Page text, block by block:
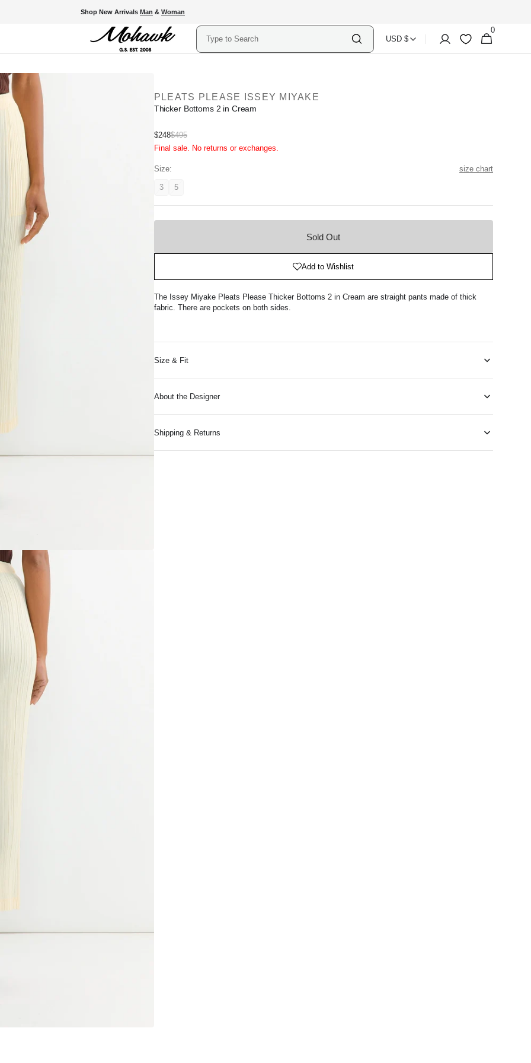
Shop New Arrivals Man & Woman
Search
Country
Currency
USD $ Account Wishlist
Shopping
Bag
0
0
items
PLEATS PLEASE ISSEY MIYAKE
Thicker Bottoms 2 in Cream
Sale
price
$248Regular
price
$495
Final sale. No returns or exchanges.
Size: size chart
3
Variant
5
Variant
Sold Out
Add to Wishlist
The Issey Miyake Pleats Please Thicker Bottoms 2 in Cream are straight pants made of thick
fabric. There are pockets on both sides.
Size & Fit
About the Designer
Shipping & Returns